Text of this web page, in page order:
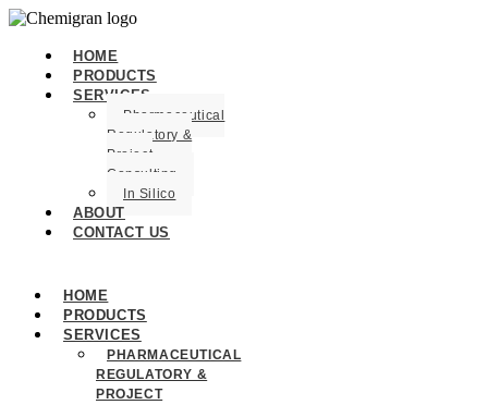
HOME
PRODUCTS
SERVICES
Pharmaceutical
Regulatory &
Project
Consulting
In Silico
ABOUT
CONTACT US
HOME
PRODUCTS
SERVICES
PHARMACEUTICAL
REGULATORY &
PROJECT